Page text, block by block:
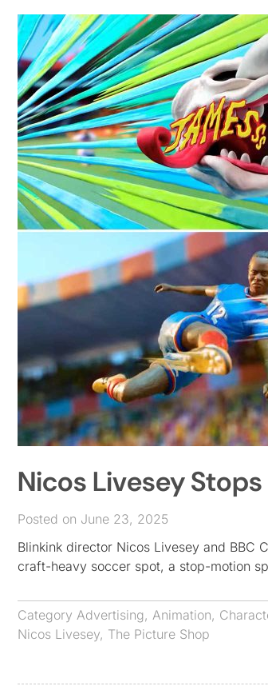
Nicos Livesey
Posted on June 23, 2025
Blinkink director Nicos Livesey and BBC
craft-heavy soccer spot, a stop-motion
Category Advertising, Animation,
Nicos Livesey, The Picture Shop